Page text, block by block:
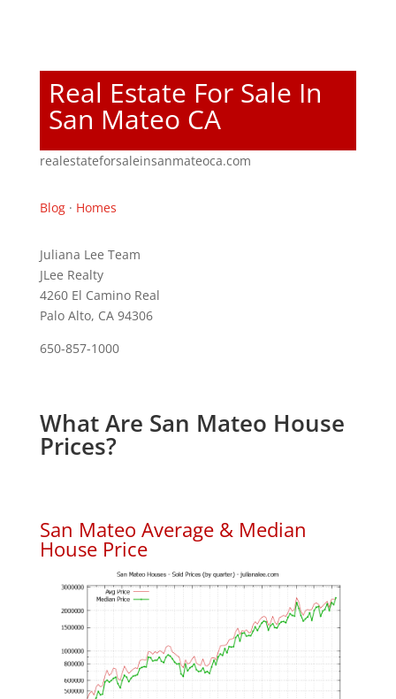
Real Estate For Sale In
San Mateo CA
realestateforsaleinsanmateoca.com
Blog· Homes
Juliana Lee Team
JLee Realty
4260 El Camino Real
Palo Alto, CA 94306
650-857-1000
What Are San Mateo House
Prices?
San Mateo Average & Median
House Price